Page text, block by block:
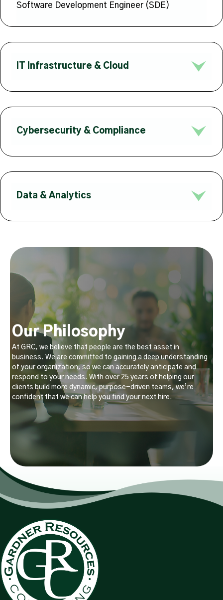
Software Development Engineer (SDE)
IT Infrastructure & Cloud
Cybersecurity & Compliance
Data & Analytics
Our Philosophy
At GRC, we believe that people are the best asset in
business. We are committed to gaining a deep understanding
of your organization, so we can accurately anticipate and
respond to your needs. With over 25 years of helping our
clients build more dynamic, purpose-driven teams, we’re
confident that we can help you find your next hire.